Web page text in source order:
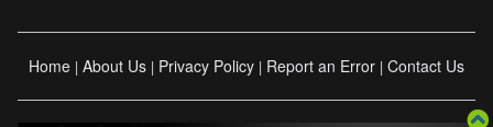
Home | About Us | Privacy Policy | Report an Error | Contact Us